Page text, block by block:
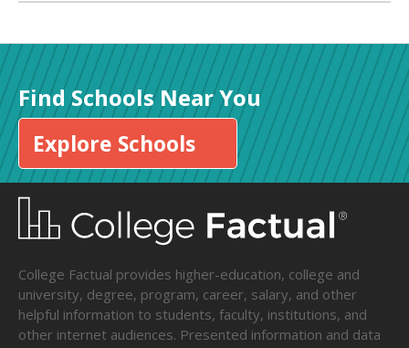
Find Schools Near You
Explore Schools
College Factual provides higher-education, college and
university, degree, program, career, salary, and other
helpful information to students, faculty, institutions, and
other internet audiences. Presented information and data